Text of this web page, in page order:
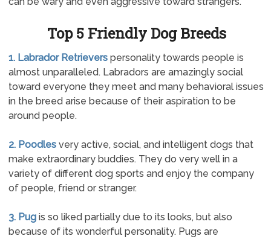
Top 5 Friendly Dog Breeds
1. Labrador Retrieverspersonality towards people is
almost unparalleled. Labradors are amazingly social
toward everyone they meet and many behavioral issues
in the breed arise because of their aspiration to be
around people.
2. Poodlesvery active, social, and intelligent dogs that
make extraordinary buddies. They do very well in a
variety of different dog sports and enjoy the company
of people, friend or stranger.
3. Pugis so liked partially due to its looks, but also
because of its wonderful personality. Pugs are